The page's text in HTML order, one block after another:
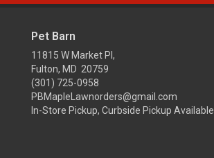
Pet Barn
11815 W Market Pl,
Fulton, MD 20759
(301) 725-0958
PBMapleLawnorders@gmail.com
In-Store Pickup, Curbside Pickup Available